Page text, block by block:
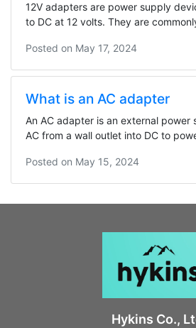
12V adapters are power supply
to DC at 12 volts. They are
Posted on May 17, 2024
What is an AC adapter
An AC adapter is an external
AC from a wall outlet into DC to
Posted on May 15, 2024
Hykins Co.,